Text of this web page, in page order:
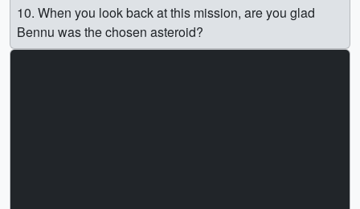
10. When you look back at this mission, are you glad
Bennu was the chosen asteroid?